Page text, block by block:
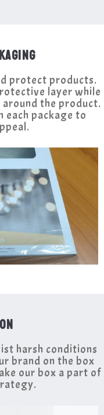
protect products.
layer while
the product.
each package to
harsh conditions
brand on the box
our box a part of